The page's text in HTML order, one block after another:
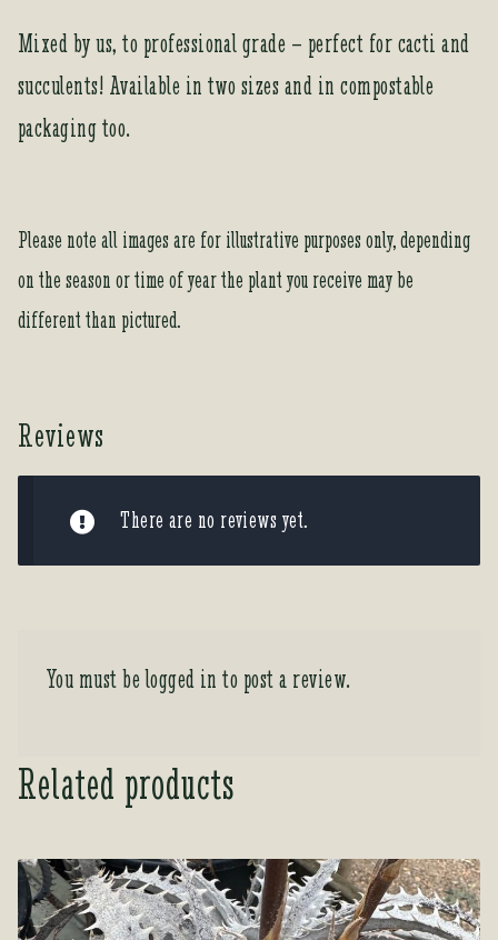
Mixed by us, to professional grade – perfect for cacti and
succulents! Available in two sizes and in compostable
packaging too.
Please note all images are for illustrative purposes only, depending
on the season or time of year the plant you receive may be
different than pictured.
Reviews
There are no reviews yet.
You must belogged in to post a review.
Related products